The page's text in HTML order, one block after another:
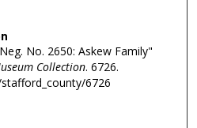
No. 2650: Askew Family"
Collection. 6726.
6726